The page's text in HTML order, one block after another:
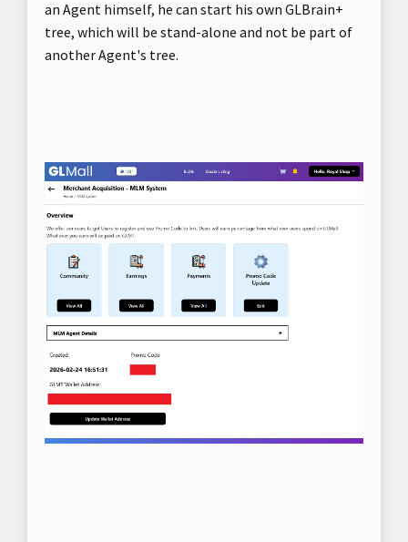
an Agent himself, he can start his own GLBrain+
tree, which will be stand-alone and not be part of
another Agent's tree.